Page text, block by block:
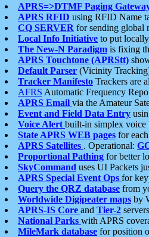
APRS=>DTMF Paging
APRS RFID using RFID Name
CQ SERVER for sending global
Local Info Initiative to put
The New-N Paradigm is fixing
APRS Touchtone (APRStt)
Default Parser (Vicinity
Tracker Manifesto Trackers are
AFRS Automatic Frequency
APRS Email via the Amateur
Event and Field Data Entry
Voice Alert built-in simplex voice
State APRS WEB pages for
APRS Satellites . Operational:
Proportional Pathing for better
SkyCommand uses UI Packets
APRS Special Event Ops for
Query the QRZ database from
Worldwide Digipeater maps by
APRS-IS Core and Tier-2
National Parks with APRS
MileMark database for position